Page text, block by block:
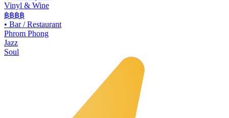
Vinyl & Wine
฿฿฿฿
• Bar / Restaurant
Phrom Phong
Jazz
Soul